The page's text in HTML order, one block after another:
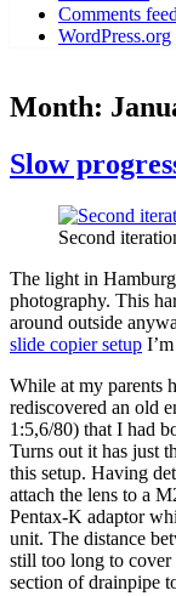
Comments feed
WordPress.org
Month:
Slow
Second
The light in
photography. This
around outside
slide copier setup
While at my parents
rediscovered an old
1:5,6/80) that I had
Turns out it has just
this setup. Having
attach the lens to a
Pentax-K adaptor
unit. The distance
still too long to
section of drainpipe